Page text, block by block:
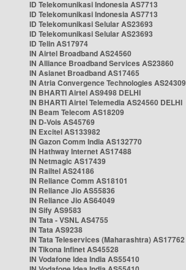
ID Telekomunikasi Indonesia AS7713
ID Telekomunikasi Indonesia AS7713
ID Telekomunikasi Selular AS23693
ID Telekomunikasi Selular AS23693
ID Telin AS17974
IN Airtel Broadband AS24560
IN Alliance Broadband Services AS23860
IN Asianet Broadband AS17465
IN Atria Convergence Technologies AS24309
IN BHARTI Airtel AS9498 DELHI
IN BHARTI Airtel Telemedia AS24560 DELHI
IN Beam Telecom AS18209
IN D-Vois AS45769
IN Excitel AS133982
IN Gazon Comm India AS132770
IN Hathway Internet AS17488
IN Netmagic AS17439
IN Railtel AS24186
IN Reliance Comm AS18101
IN Reliance Jio AS55836
IN Reliance Jio AS64049
IN Sify AS9583
IN Tata - VSNL AS4755
IN Tata AS9238
IN Tata Teleservices (Maharashtra) AS17762
IN Tikona Infinet AS45528
IN Vodafone Idea India AS55410